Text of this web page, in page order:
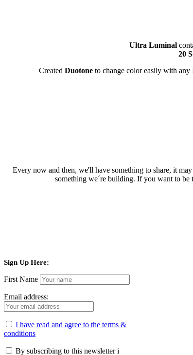
Ultra Luminal
20
Created Duotoneto change color easily with
Every now and then, we'll have something to share, it
something we´re building. If you want to
Sign Up Here:
First Name
Email address:
I have read and agree to the terms &
conditions
By subscribing to this newsletter i